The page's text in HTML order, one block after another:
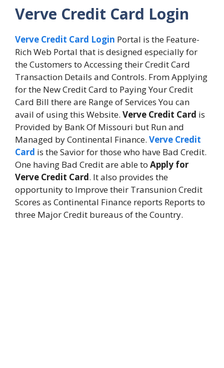
Verve Credit Card Login
Verve Credit Card Login Portal is the Feature-
Rich Web Portal that is designed especially for
the Customers to Accessing their Credit Card
Transaction Details and Controls. From Applying
for the New Credit Card to Paying Your Credit
Card Bill there are Range of Services You can
avail of using this Website. Verve Credit Card is
Provided by Bank Of Missouri but Run and
Managed by Continental Finance. Verve Credit
Card is the Savior for those who have Bad Credit.
One having Bad Credit are able to Apply for
Verve Credit Card. It also provides the
opportunity to Improve their Transunion Credit
Scores as Continental Finance reports Reports to
three Major Credit bureaus of the Country.